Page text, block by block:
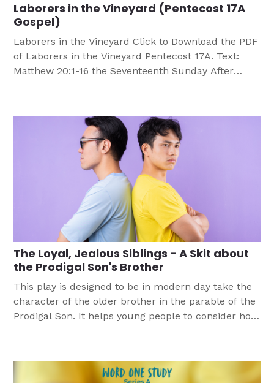
Laborers in the Vineyard (Pentecost 17A
Gospel)
Laborers in the Vineyard Click to Download the PDF
of Laborers in the Vineyard Pentecost 17A. Text:
Matthew 20:1-16 the Seventeenth Sunday After
PencilPen Group Guidelines Divide class into groups
of four to six. Have each group select as leaders
the person whose last […]
The Loyal, Jealous Siblings - A Skit about
the Prodigal Son's Brother
This play is designed to be in modern day take the
character of the older brother in the parable of the
Prodigal Son. It helps young people to consider how
verses.